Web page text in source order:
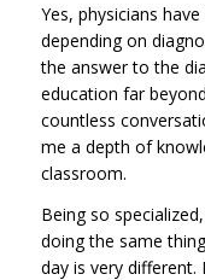
Yes, physicians
depending on
the answer to the
education far
countless
me a depth of
classroom.
Being so
doing the same
day is very different.